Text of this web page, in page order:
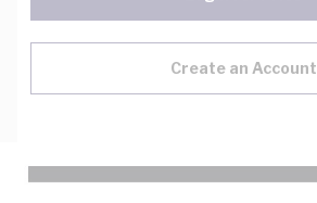
Create an Account